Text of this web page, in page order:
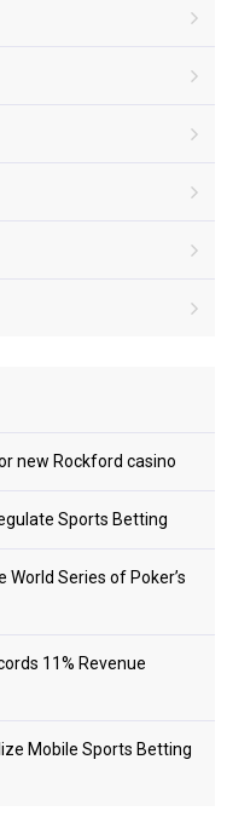
new Rockford casino
Sports Betting
World Series of Poker’s
11% Revenue
Mobile Sports Betting